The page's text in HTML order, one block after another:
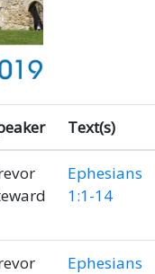
Text(s)
Ephesians
1:1-14
Ephesians